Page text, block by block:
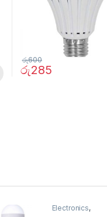
රු285
රු600
Electronics,